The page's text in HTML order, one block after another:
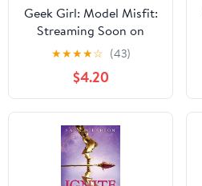
Geek Girl: Model Misfit:
Streaming Soon on
Netflix
★★★★☆ (43)
$4.20